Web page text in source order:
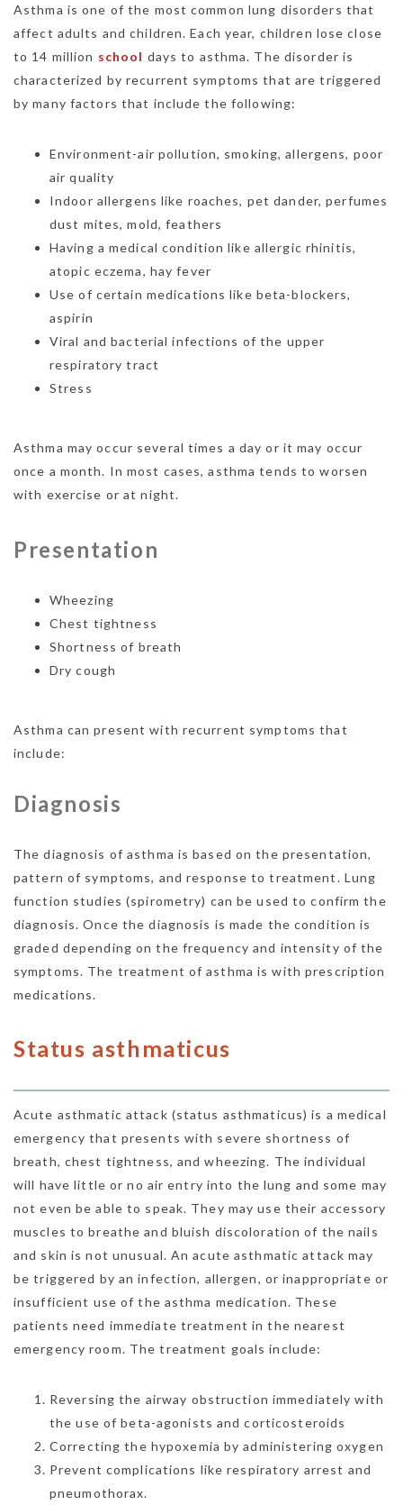
Asthma is one of the most common lung disorders that
affect adults and children. Each year, children lose close
to 14 million school days to asthma. The disorder is
characterized by recurrent symptoms that are triggered
by many factors that include the following:
Environment-air pollution, smoking, allergens, poor
air quality
Indoor allergens like roaches, pet dander, perfumes
dust mites, mold, feathers
Having a medical condition like allergic rhinitis,
atopic eczema, hay fever
Use of certain medications like beta-blockers,
aspirin
Viral and bacterial infections of the upper
respiratory tract
Stress
Asthma may occur several times a day or it may occur
once a month. In most cases, asthma tends to worsen
with exercise or at night.
Presentation
Wheezing
Chest tightness
Shortness of breath
Dry cough
Asthma can present with recurrent symptoms that
include:
Diagnosis
The diagnosis of asthma is based on the presentation,
pattern of symptoms, and response to treatment. Lung
function studies (spirometry) can be used to confirm the
diagnosis. Once the diagnosis is made the condition is
graded depending on the frequency and intensity of the
symptoms. The treatment of asthma is with prescription
medications.
Status asthmaticus
Acute asthmatic attack (status asthmaticus) is a medical
emergency that presents with severe shortness of
breath, chest tightness, and wheezing. The individual
will have little or no air entry into the lung and some may
not even be able to speak. They may use their accessory
muscles to breathe and bluish discoloration of the nails
and skin is not unusual. An acute asthmatic attack may
be triggered by an infection, allergen, or inappropriate or
insufficient use of the asthma medication. These
patients need immediate treatment in the nearest
emergency room. The treatment goals include:
Reversing the airway obstruction immediately with
the use of beta-agonists and corticosteroids
Correcting the hypoxemia by administering oxygen
Prevent complications like respiratory arrest and
pneumothorax.